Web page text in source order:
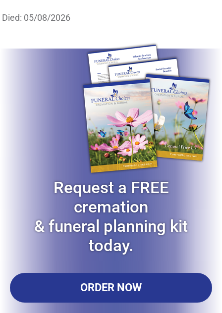
Died: 05/08/2026
Request a FREE
cremation
& funeral planning kit
today.
ORDER NOW